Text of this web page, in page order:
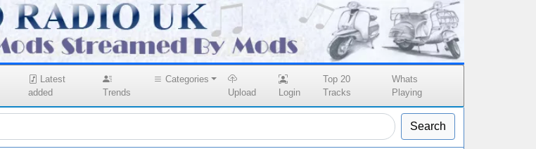
Latest
added
Trends
Categories
Upload
Login
Top 20
Tracks
Whats
Playing
Search